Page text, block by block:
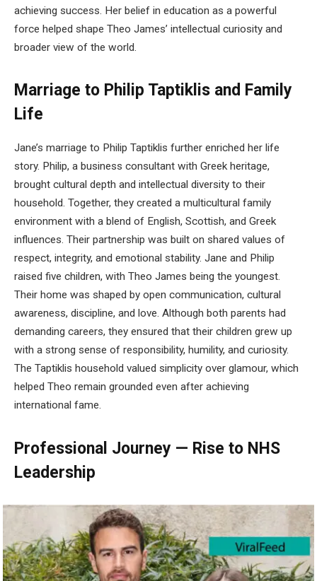
achieving success. Her belief in education as a powerful
force helped shape Theo James’ intellectual curiosity and
broader view of the world.
Marriage to Philip Taptiklis and Family
Life
Jane’s marriage to Philip Taptiklis further enriched her life
story. Philip, a business consultant with Greek heritage,
brought cultural depth and intellectual diversity to their
household. Together, they created a multicultural family
environment with a blend of English, Scottish, and Greek
influences. Their partnership was built on shared values of
respect, integrity, and emotional stability. Jane and Philip
raised five children, with Theo James being the youngest.
Their home was shaped by open communication, cultural
awareness, discipline, and love. Although both parents had
demanding careers, they ensured that their children grew up
with a strong sense of responsibility, humility, and curiosity.
The Taptiklis household valued simplicity over glamour, which
helped Theo remain grounded even after achieving
international fame.
Professional Journey — Rise to NHS
Leadership